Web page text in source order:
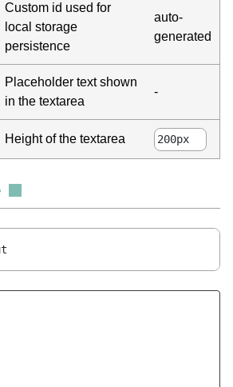
Custom id used for
local storage
persistence
auto-
generated
Placeholder text shown
in the textarea
-
Height of the textarea 200px